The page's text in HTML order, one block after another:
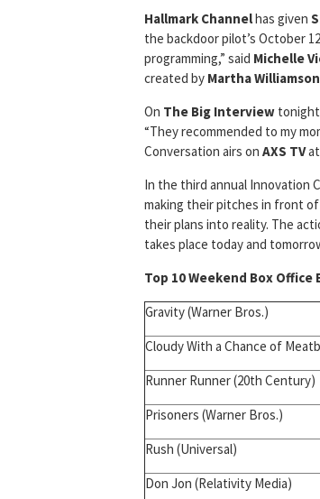
Hallmark Channelhas given
the backdoor pilot’s October
programming,” said Michelle
created by Martha Williamson
On The Big Interview
“They recommended to my
Conversation airs on AXS TVat
In the third annual Innovation
making their pitches in front of
their plans into reality. The
takes place today and
Top 10 Weekend Box Office
Gravity (Warner Bros.)
Cloudy With a Chance of
Runner Runner (20th Century)
Prisoners (Warner Bros.)
Rush (Universal)
Don Jon (Relativity Media)